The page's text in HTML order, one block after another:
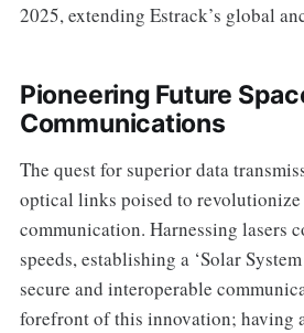
2025, extending Estrack’s global
Pioneering Future
Communications
The quest for superior data
optical links poised to revolutionize
communication. Harnessing lasers
speeds, establishing a ‘Solar
secure and interoperable
forefront of this innovation; having